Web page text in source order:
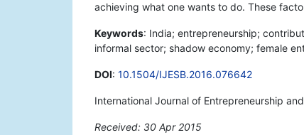
achieving what one wants to do. These
Keywords: India; entrepreneurship;
informal sector; shadow economy; female
DOI: 10.1504/IJESB.2016.076642
International Journal of Entrepreneurship
Received: 30 Apr 2015